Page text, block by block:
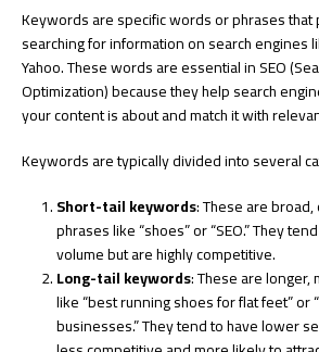
Keywords are specific words or phrases
searching for information on search engines
Yahoo. These words are essential in SEO
Optimization) because they help search
your content is about and match it with
Keywords are typically divided into several
Short-tail keywords: These are
phrases like “shoes” or “SEO.” They
volume but are highly competitive.
Long-tail keywords: These are
like “best running shoes for flat feet” or
businesses.” They tend to have lower